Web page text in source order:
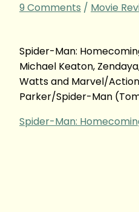
9 Comments / Movie
Spider-Man:
Michael Keaton,
Watts and Marvel/
Parker/Spider-Man
Spider-Man: